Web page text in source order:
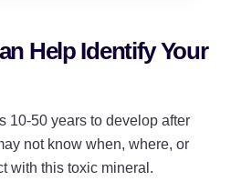
Help Identify Your
10-50 years to develop after
not know when, where, or
with this toxic mineral.